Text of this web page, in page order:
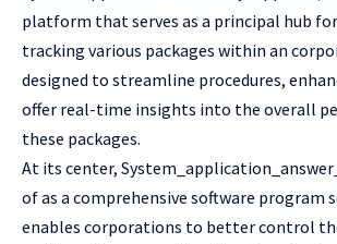
platform that serves as a principal hub
tracking various packages within an
designed to streamline procedures,
offer real-time insights into the overall
these packages.
At its center,
of as a comprehensive software
enables corporations to better control